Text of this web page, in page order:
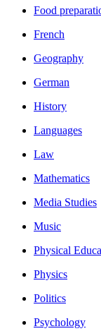
Food
French
Geography
German
History
Languages
Law
Mathematics
Media Studies
Music
Physical
Physics
Politics
Psychology